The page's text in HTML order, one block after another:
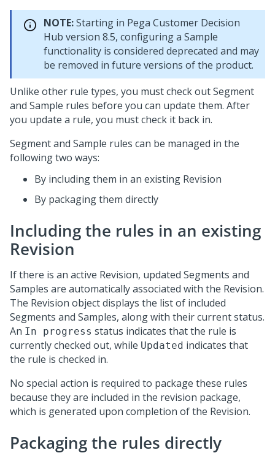
NOTE:Starting in Pega Customer Decision
Hub version 8.5, configuring a Sample
functionality is considered deprecated and may
be removed in future versions of the product.
Unlike other rule types, you must check out Segment
and Sample rules before you can update them. After
you update a rule, you must check it back in.
Segment and Sample rules can be managed in the
following two ways:
By including them in an existing Revision
By packaging them directly
Including the rules in an existing
Revision
If there is an active Revision, updated Segments and
Samples are automatically associated with the Revision.
The Revision object displays the list of included
Segments and Samples, along with their current status.
An In progress status indicates that the rule is
currently checked out, while Updated indicates that
the rule is checked in.
No special action is required to package these rules
because they are included in the revision package,
which is generated upon completion of the Revision.
Packaging the rules directly